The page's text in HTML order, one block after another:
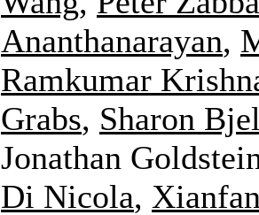
Ananthanarayan,
Ramkumar
Grabs, Sharon
Jonathan
Di Nicola,